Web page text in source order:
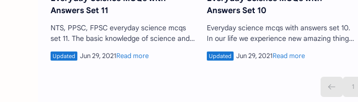
Answers Set 11
NTS, PPSC, FPSC everyday science mcqs
set 11. The basic knowledge of science and
beings. The current …
Answers Set 10
Everyday science mcqs with answers set 10.
In our life we experience new amazing things
know what is …